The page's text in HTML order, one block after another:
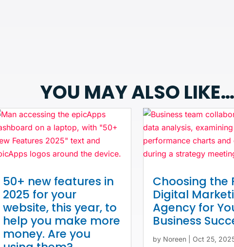
YOU MAY ALSO LIKE…
50+ new features in
2025 for your
website, this year, to
help you make more
money. Are you
Choosing the
Digital
Agency for
Business
by Noreen Oct 25,